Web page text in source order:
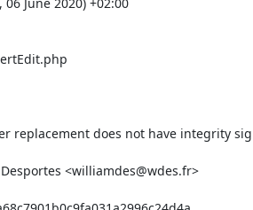
replacement does not have integrity
<williamdes@wdes.fr>